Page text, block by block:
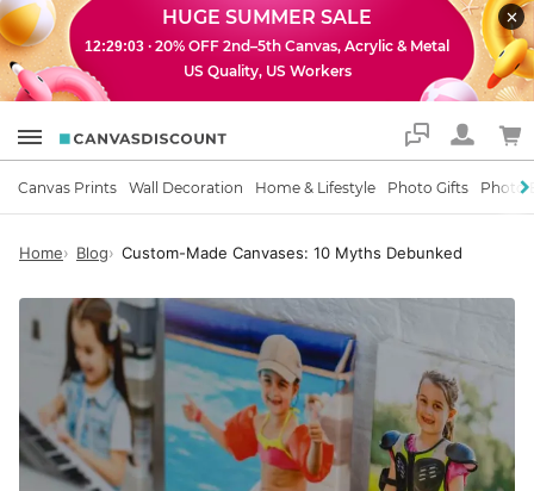
HUGE SUMMER SALE
12:29:02 · 20% OFF 2nd–5th Canvas, Acrylic & Metal
US Quality, US Workers
Support
Canvas Prints Wall Decoration Home & Lifestyle Photo Gifts Photo
Home Blog Custom-Made Canvases: 10 Myths Debunked